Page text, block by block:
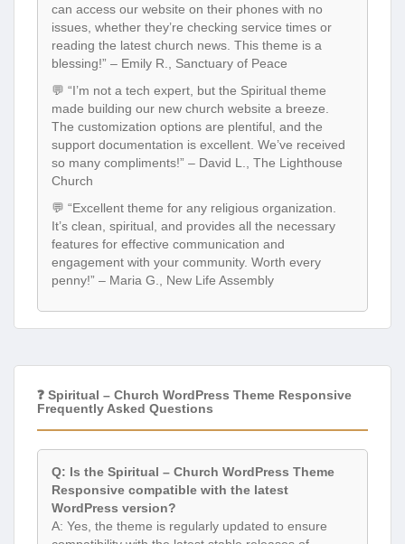
can access our website on their phones with no
issues, whether they’re checking service times or
reading the latest church news. This theme is a
blessing!” – Emily R., Sanctuary of Peace
💬 “I’m not a tech expert, but the Spiritual theme
made building our new church website a breeze.
The customization options are plentiful, and the
support documentation is excellent. We’ve received
so many compliments!” – David L., The Lighthouse
Church
💬 “Excellent theme for any religious organization.
It’s clean, spiritual, and provides all the necessary
features for effective communication and
engagement with your community. Worth every
penny!” – Maria G., New Life Assembly
❓ Spiritual – Church WordPress Theme Responsive
Frequently Asked Questions
Q: Is the Spiritual – Church WordPress Theme
Responsive compatible with the latest
WordPress version?
A: Yes, the theme is regularly updated to ensure